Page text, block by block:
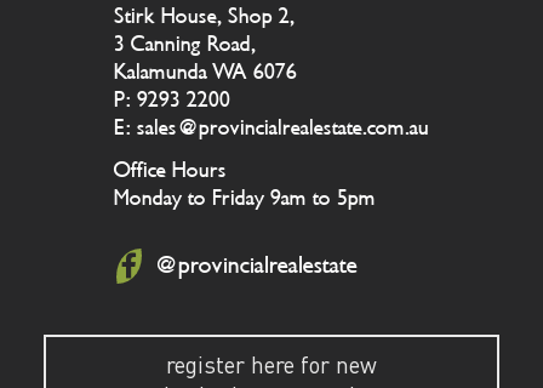
Stirk House, Shop 2,
3 Canning Road,
Kalamunda WA 6076
P: 9293 2200
E: sales@provincialrealestate.com.au
Office Hours
Monday to Friday 9am to 5pm
@provincialrealestate
register here for new